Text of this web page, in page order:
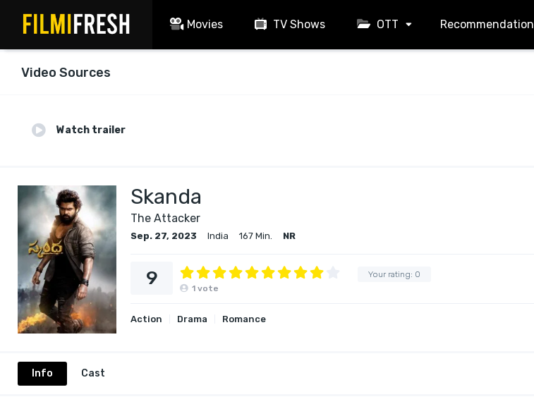
Movies TV Shows OTT Recommendation
Video Sources
Watch trailer
Skanda
The Attacker
Sep. 27, 2023 India 167 Min. NR
Your rating: 0
9 1 vote
Action Drama Romance
Info Cast